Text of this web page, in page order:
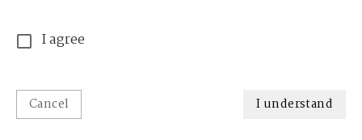
I agree
Cancel I understand